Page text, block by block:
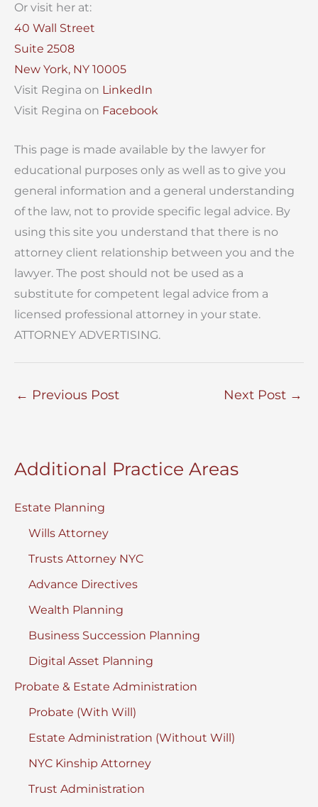
Or visit her at:
40 Wall Street
Suite 2508
New York, NY 10005
Visit Regina on LinkedIn
Visit Regina on Facebook
This page is made available by the lawyer for
educational purposes only as well as to give you
general information and a general understanding
of the law, not to provide specific legal advice. By
using this site you understand that there is no
attorney client relationship between you and the
lawyer. The post should not be used as a
substitute for competent legal advice from a
licensed professional attorney in your state.
ATTORNEY ADVERTISING.
← Previous Post Next Post →
Additional Practice Areas
Estate Planning
Wills Attorney
Trusts Attorney NYC
Advance Directives
Wealth Planning
Business Succession Planning
Digital Asset Planning
Probate & Estate Administration
Probate (With Will)
Estate Administration (Without Will)
NYC Kinship Attorney
Trust Administration